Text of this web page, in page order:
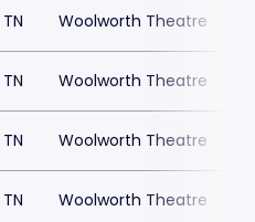
Woolworth Theatre
Woolworth Theatre
Woolworth Theatre
Woolworth Theatre